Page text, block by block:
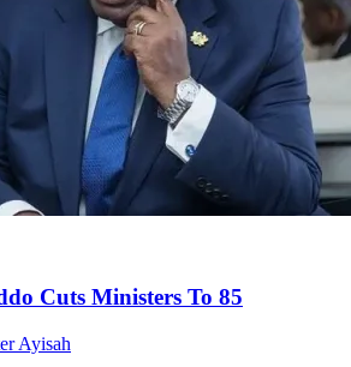
Cuts Ministers To 85
Ayisah